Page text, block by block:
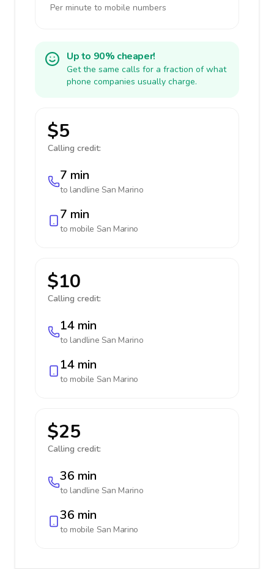
Per minute to mobile numbers
Up to 90% cheaper!
Get the same calls for a fraction of what
phone companies usually charge.
$5
Calling credit:
7 min
to landline San Marino
7 min
to mobile San Marino
$10
Calling credit:
14 min
to landline San Marino
14 min
to mobile San Marino
$25
Calling credit:
36 min
to landline San Marino
36 min
to mobile San Marino